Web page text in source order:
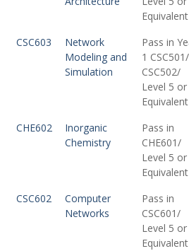
Equivalent
CSC603
Network
Modeling and
Simulation
Pass in
1 CSC501/
CSC502/
Level 5 or
Equivalent
CHE602
Inorganic
Chemistry
Pass in
CHE601/
Level 5 or
Equivalent
CSC602
Computer
Networks
Pass in
CSC601/
Level 5 or
Equivalent